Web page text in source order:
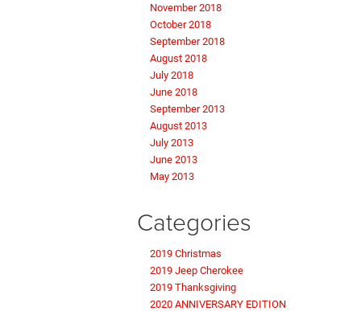
November 2018
October 2018
September 2018
August 2018
July 2018
June 2018
September 2013
August 2013
July 2013
June 2013
May 2013
Categories
2019 Christmas
2019 Jeep Cherokee
2019 Thanksgiving
2020 ANNIVERSARY EDITION